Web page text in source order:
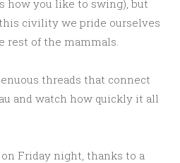
how you like to swing), but
civility we pride ourselves
rest of the mammals.
threads that connect
and watch how quickly it all
Friday night, thanks to a